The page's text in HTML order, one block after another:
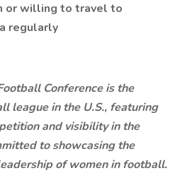
or willing to travel to
regularly
Conference is the
league in the U.S., featuring
and visibility in the
to showcasing the
of women in football.